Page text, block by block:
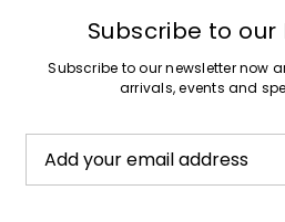
Subscribe to
Subscribe to our newsletter now
arrivals, events and
Add your email address